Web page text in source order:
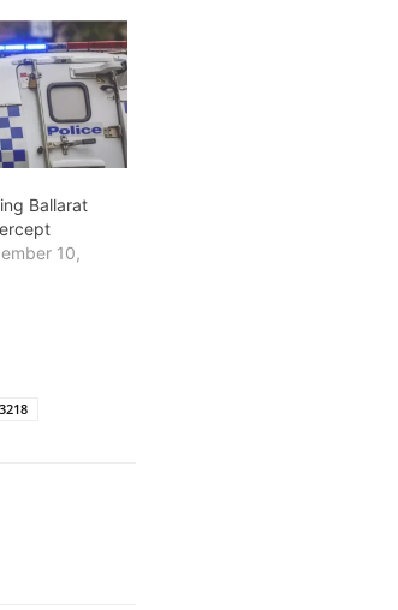
Ballarat
10,